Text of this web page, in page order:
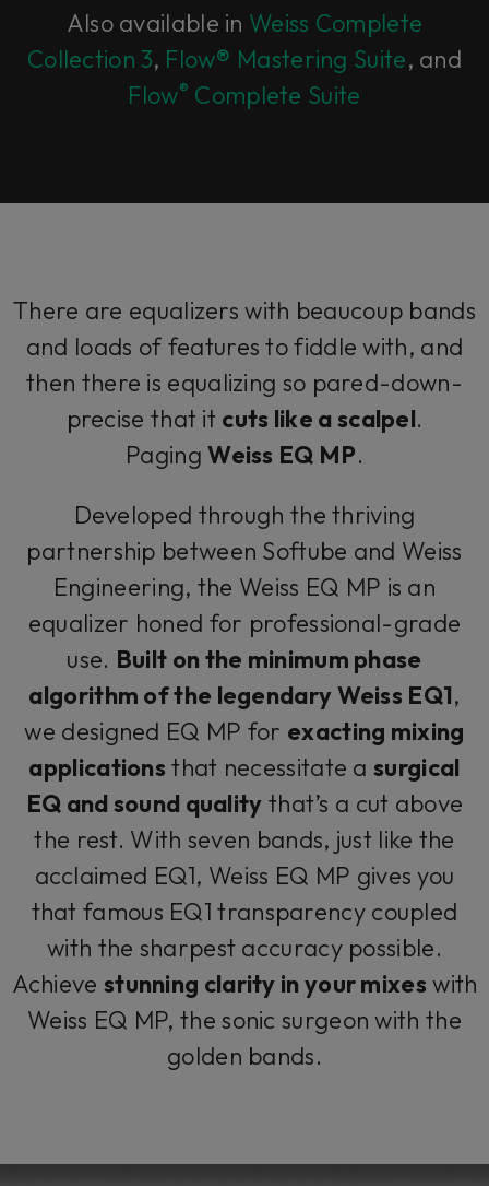
Also available in Weiss Complete
Collection 3, Flow® Mastering Suite, and
Flow® Complete Suite
There are equalizers with beaucoup bands
and loads of features to fiddle with, and
then there is equalizing so pared-down-
precise that it cuts like a scalpel.
PagingWeiss EQ MP.
Developed through the thriving
partnership between Softube and Weiss
Engineering, the Weiss EQ MP is an
equalizer honed for professional-grade
use. Built on the minimum phase
algorithm of the legendary Weiss EQ1,
we designed EQ MP for exacting mixing
applications that necessitate asurgical
EQ and sound quality that’s a cut above
the rest. With seven bands, just like the
acclaimed EQ1, Weiss EQ MP gives you
that famous EQ1 transparency coupled
with the sharpest accuracy possible.
Achieve stunning clarity in your mixes with
Weiss EQ MP, the sonic surgeon with the
golden bands.